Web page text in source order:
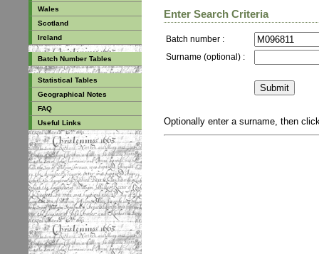
Wales
Scotland
Ireland
Batch Number Tables
Statistical Tables
Geographical Notes
FAQ
Useful Links
Enter Search Criteria
Batch number :
Surname (optional) :
Optionally enter a surname, then